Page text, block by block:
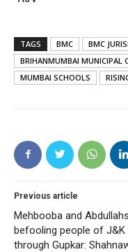
TAGS BMC
BMC
BRIHANMUMBAI MUNICIPAL
MUMBAI SCHOOLS
Previous article
Mehbooba and Abdullahs
befooling people of J&K
through Gupkar: